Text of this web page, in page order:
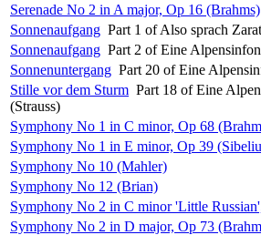
Serenade No 2 in A major, Op 16 (Brahms)
Sonnenaufgang Part 1 of Also sprach
Sonnenaufgang Part 2 of Eine
Sonnenuntergang Part 20 of Eine
Stille vor dem Sturm Part 18 of Eine
(Strauss)
Symphony No 1 in C minor, Op 68
Symphony No 1 in E minor, Op 39
Symphony No 10 (Mahler)
Symphony No 12 (Brian)
Symphony No 2 in C minor 'Little
Symphony No 2 in D major, Op 73